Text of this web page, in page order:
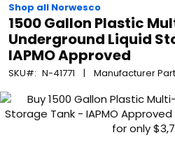
Shop all Norwesco
1500 Gallon Plastic
Underground Liquid
IAPMO Approved
SKU N-41771 Manufacturer Part
Skip
to